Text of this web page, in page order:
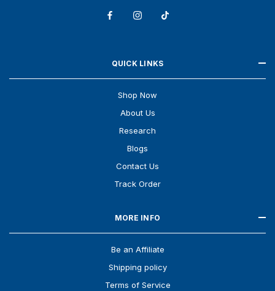
QUICK LINKS
Shop Now
About Us
Research
Blogs
Contact Us
Track Order
MORE INFO
Be an Affiliate
Shipping policy
Terms of Service